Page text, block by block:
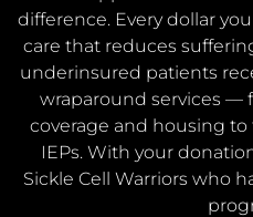
difference. Every dollar
care that reduces
underinsured patients
wraparound services —
coverage and housing
IEPs. With your
Sickle Cell Warriors who